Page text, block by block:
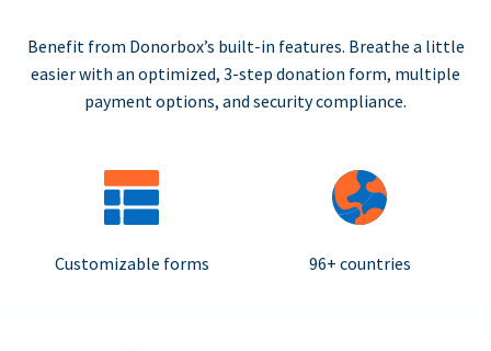
Benefit from Donorbox’s built-in features. Breathe a little
easier with an optimized, 3-step donation form, multiple
payment options, and security compliance.
Customizable forms 96+ countries